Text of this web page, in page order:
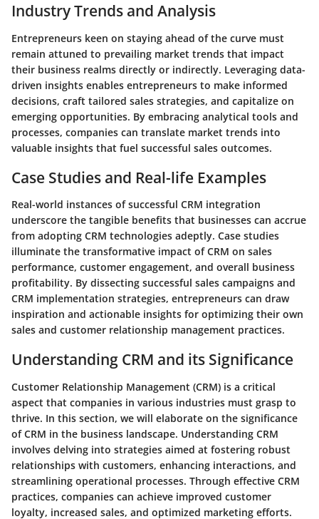
Industry Trends and Analysis
Entrepreneurs keen on staying ahead of the curve must
remain attuned to prevailing market trends that impact
their business realms directly or indirectly. Leveraging data-
driven insights enables entrepreneurs to make informed
decisions, craft tailored sales strategies, and capitalize on
emerging opportunities. By embracing analytical tools and
processes, companies can translate market trends into
valuable insights that fuel successful sales outcomes.
Case Studies and Real-life Examples
Real-world instances of successful CRM integration
underscore the tangible benefits that businesses can accrue
from adopting CRM technologies adeptly. Case studies
illuminate the transformative impact of CRM on sales
performance, customer engagement, and overall business
profitability. By dissecting successful sales campaigns and
CRM implementation strategies, entrepreneurs can draw
inspiration and actionable insights for optimizing their own
sales and customer relationship management practices.
Understanding CRM and its Significance
Customer Relationship Management (CRM) is a critical
aspect that companies in various industries must grasp to
thrive. In this section, we will elaborate on the significance
of CRM in the business landscape. Understanding CRM
involves delving into strategies aimed at fostering robust
relationships with customers, enhancing interactions, and
streamlining operational processes. Through effective CRM
practices, companies can achieve improved customer
loyalty, increased sales, and optimized marketing efforts.